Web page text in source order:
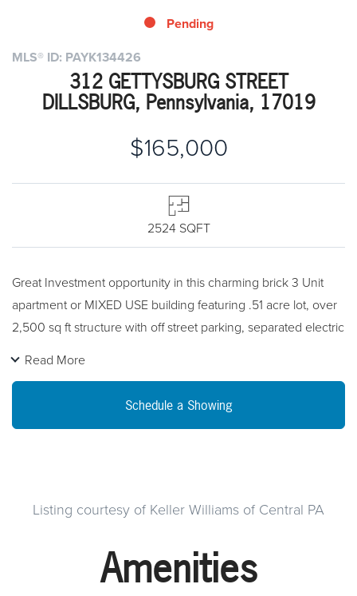
MLS® ID: PAYK134426
312 GETTYSBURG STREET
DILLSBURG, Pennsylvania, 17019
$165,000
Pending
2524 SQFT
Great Investment opportunity in this charming brick 3 Unit
apartment or MIXED USE building featuring .51 acre lot, over
2,500 sq ft structure with off street parking, separated electric
USE- see attached for possible use and zoning regulations).
room. Quaint country view setting within walking distance to
Township. Call to see it TODAY!
Read More
Schedule a Showing
Listing courtesy of Keller Williams of Central PA
Amenities